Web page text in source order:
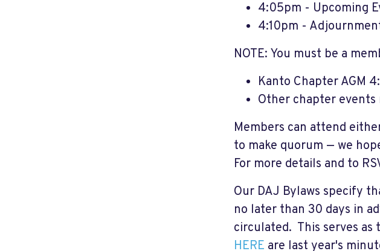
4:05pm - Upcoming
4:10pm -
NOTE: You must be a
Kanto Chapter AGM
Other chapter events
Members can attend
to make quorum — we
For more details and to
Our DAJ Bylaws specify
no later than 30 days in
circulated. This serves
HERE are last year's